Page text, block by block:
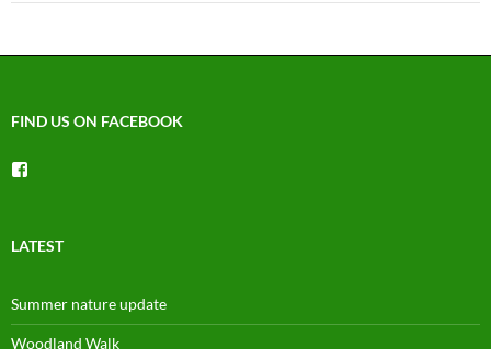
FIND US ON FACEBOOK
Facebook
LATEST
Summer nature update
Woodland Walk